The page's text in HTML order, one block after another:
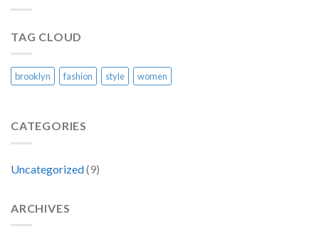
TAG CLOUD
brooklyn fashion style women
CATEGORIES
Uncategorized(9)
ARCHIVES